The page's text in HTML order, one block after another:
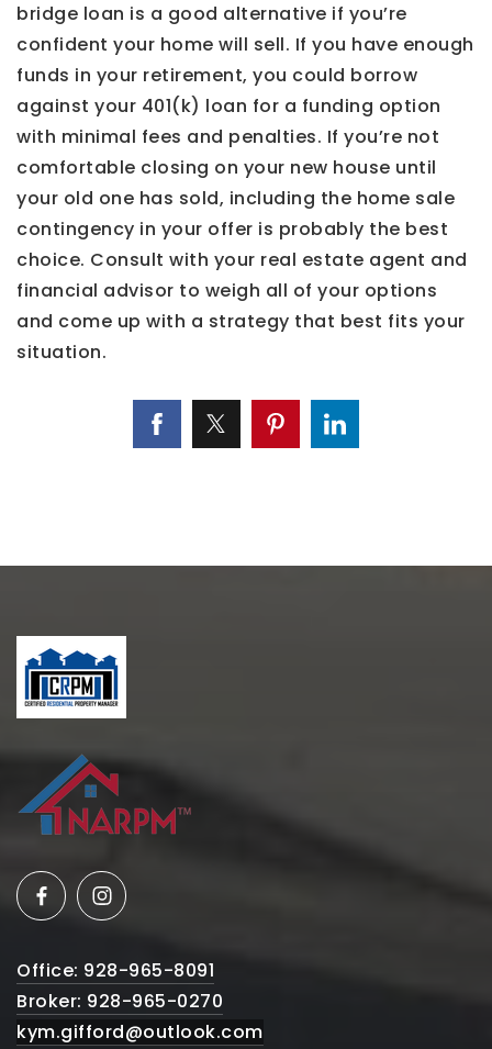
bridge loan is a good alternative if you’re
confident your home will sell. If you have enough
funds in your retirement, you could borrow
against your 401(k) loan for a funding option
with minimal fees and penalties. If you’re not
comfortable closing on your new house until
your old one has sold, including the home sale
contingency in your offer is probably the best
choice. Consult with your real estate agent and
financial advisor to weigh all of your options
and come up with a strategy that best fits your
situation.
Office: 928-965-8091
Broker: 928-965-0270
kym.gifford@outlook.com